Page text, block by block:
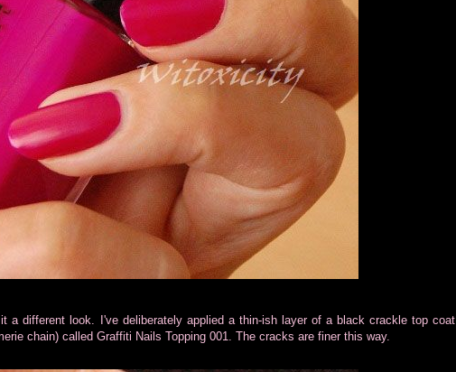
a different look. I've deliberately applied a thin-ish layer of a black crackle top coat
chain) called Graffiti Nails Topping 001. The cracks are finer this way.